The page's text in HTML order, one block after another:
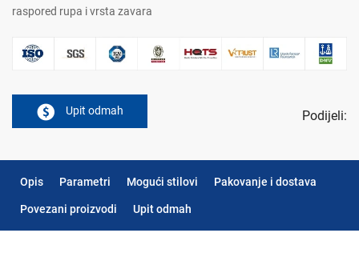
raspored rupa i vrsta zavara
Upit odmah Podijeli:
Opis Parametri Mogući stilovi
Pakovanje i dostava
Povezani proizvodi
Upit odmah